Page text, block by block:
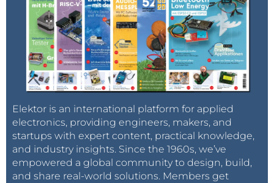
Elektor is an international platform for applied
electronics, providing engineers, makers, and
startups with expert content, practical knowledge,
and industry insights. Since the 1960s, we’ve
empowered a global community to design, build,
and share real-world solutions. Members get